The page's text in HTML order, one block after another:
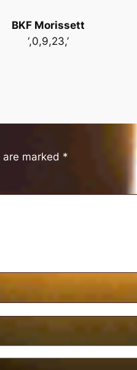
BKF Morissett
‘,0,9,23,’
marked *